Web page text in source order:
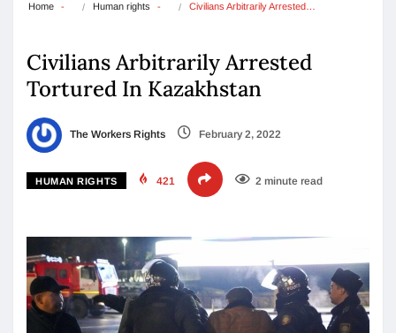
Home Human rights Civilians Arbitrarily Arrested…
Civilians Arbitrarily Arrested
Tortured In Kazakhstan
The Workers Rights February 2, 2022
HUMAN RIGHTS 421 2 minute read